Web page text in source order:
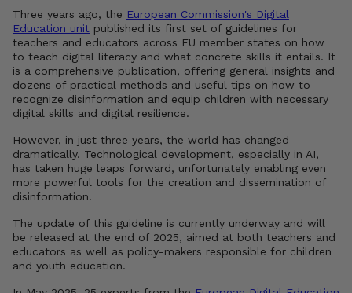
Three years ago, the European Commission's Digital
Education unit published its first set of guidelines for
teachers and educators across EU member states on how
to teach digital literacy and what concrete skills it entails. It
is a comprehensive publication, offering general insights and
dozens of practical methods and useful tips on how to
recognize disinformation and equip children with necessary
digital skills and digital resilience.
However, in just three years, the world has changed
dramatically. Technological development, especially in AI,
has taken huge leaps forward, unfortunately enabling even
more powerful tools for the creation and dissemination of
disinformation.
The update of this guideline is currently underway and will
be released at the end of 2025, aimed at both teachers and
educators as well as policy-makers responsible for children
and youth education.